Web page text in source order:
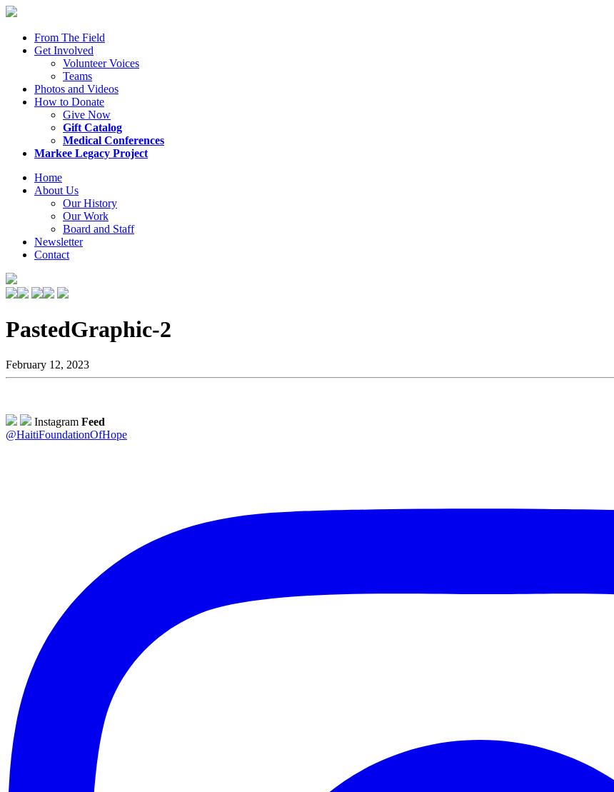
From The Field
Get Involved
Volunteer Voices
Teams
Photos and Videos
How to Donate
Give Now
Gift Catalog
Medical Conferences
Markee Legacy Project
Home
About Us
Our History
Our Work
Board and Staff
Newsletter
Contact
PastedGraphic-2
February 12, 2023
Instagram Feed
@HaitiFoundationOfHope